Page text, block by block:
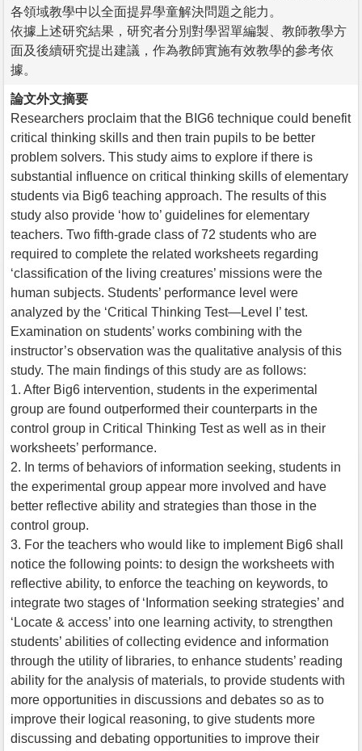
各領域教學中以全面提昇學童解決問題之能力。
依據上述研究結果，研究者分別對學習單編製、教師教學方
面及後續研究提出建議，作為教師實施有效教學的參考依
據。
論文外文摘要
Researchers proclaim that the BIG6 technique could benefit
critical thinking skills and then train pupils to be better
problem solvers. This study aims to explore if there is
substantial influence on critical thinking skills of elementary
students via Big6 teaching approach. The results of this
study also provide ‘how to’ guidelines for elementary
teachers. Two fifth-grade class of 72 students who are
required to complete the related worksheets regarding
‘classification of the living creatures’ missions were the
human subjects. Students’ performance level were
analyzed by the ‘Critical Thinking Test—Level I’ test.
Examination on students’ works combining with the
instructor’s observation was the qualitative analysis of this
study. The main findings of this study are as follows:
1. After Big6 intervention, students in the experimental
group are found outperformed their counterparts in the
control group in Critical Thinking Test as well as in their
worksheets’ performance.
2. In terms of behaviors of information seeking, students in
the experimental group appear more involved and have
better reflective ability and strategies than those in the
control group.
3. For the teachers who would like to implement Big6 shall
notice the following points: to design the worksheets with
reflective ability, to enforce the teaching on keywords, to
integrate two stages of ‘Information seeking strategies’ and
‘Locate & access’ into one learning activity, to strengthen
students’ abilities of collecting evidence and information
through the utility of libraries, to enhance students’ reading
ability for the analysis of materials, to provide students with
more opportunities in discussions and debates so as to
improve their logical reasoning, to give students more
discussing and debating opportunities to improve their